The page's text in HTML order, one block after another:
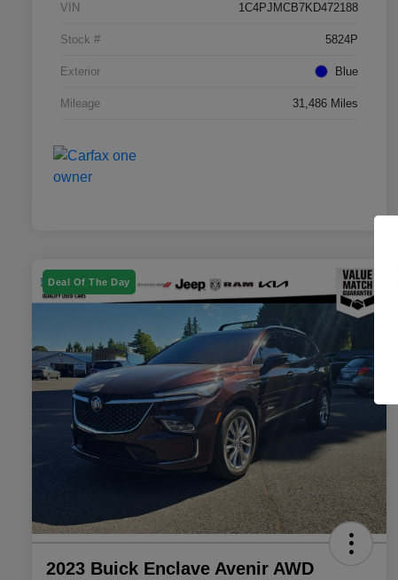
VIN 1C4PJMCB7KD472188
Stock # 5824P
Exterior Blue
Mileage 31,486 Miles
Deal Of The Day
2023 Buick Enclave Avenir AWD